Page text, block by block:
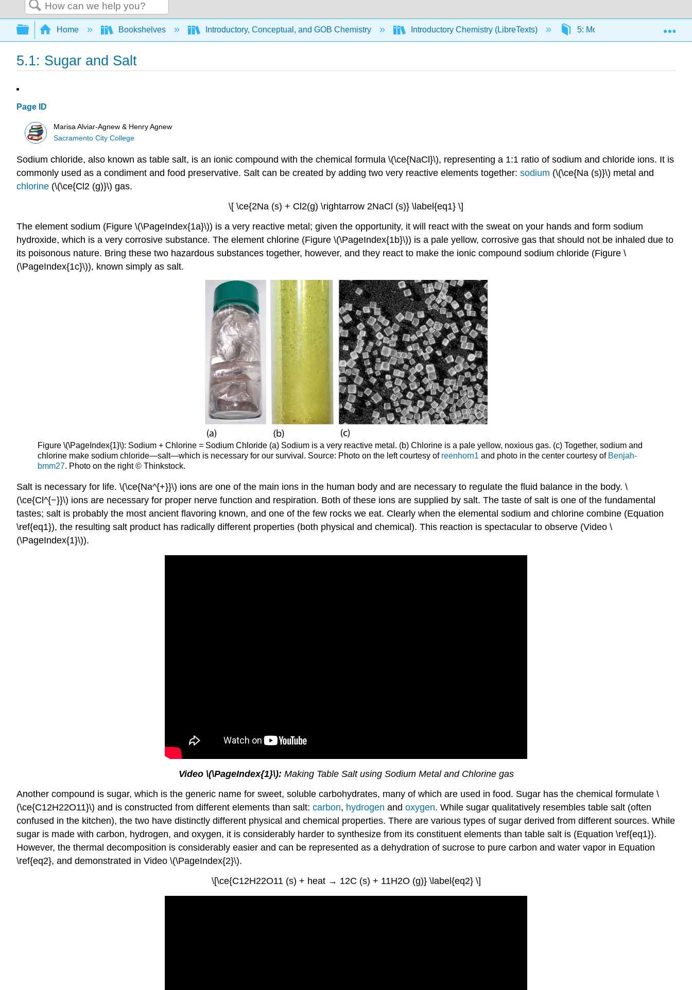
Search
Expand/collapse global hierarchy
Home Bookshelves Introductory, Conceptual, and GOB Chemistry Introductory Chemistry (LibreTexts) 5: Molecules and Compounds
5.1: Sugar and Salt
Page ID
Marisa Alviar-Agnew & Henry Agnew
Sacramento City College
Sodium chloride, also known as table salt, is an ionic compound with the chemical formula \(\ce{NaCl}\), representing a 1:1 ratio of sodium and chloride ions. It is
commonly used as a condiment and food preservative. Salt can be created by adding two very reactive elements together: sodium (\(\ce{Na (s)}\) metal and
chlorine (\(\ce{Cl2 (g)}\) gas.
\[ \ce{2Na (s) + Cl2(g) \rightarrow 2NaCl (s)} \label{eq1} \]
The element sodium (Figure \(\PageIndex{1a}\)) is a very reactive metal; given the opportunity, it will react with the sweat on your hands and form sodium
hydroxide, which is a very corrosive substance. The element chlorine (Figure \(\PageIndex{1b}\)) is a pale yellow, corrosive gas that should not be inhaled due to
its poisonous nature. Bring these two hazardous substances together, however, and they react to make the ionic compound sodium chloride (Figure \
(\PageIndex{1c}\)), known simply as salt.
Figure \(\PageIndex{1}\): Sodium + Chlorine = Sodium Chloride (a) Sodium is a very reactive metal. (b) Chlorine is a pale yellow, noxious gas. (c) Together, sodium and
chlorine make sodium chloride—salt—which is necessary for our survival. Source: Photo on the left courtesy of reenhorn1 and photo in the center courtesy of Benjah-
bmm27. Photo on the right © Thinkstock.
Salt is necessary for life. \(\ce{Na^{+}}\) ions are one of the main ions in the human body and are necessary to regulate the fluid balance in the body. \
(\ce{Cl^{−}}\) ions are necessary for proper nerve function and respiration. Both of these ions are supplied by salt. The taste of salt is one of the fundamental
tastes; salt is probably the most ancient flavoring known, and one of the few rocks we eat. Clearly when the elemental sodium and chlorine combine (Equation
\ref{eq1}), the resulting salt product has radically different properties (both physical and chemical). This reaction is spectacular to observe (Video \
(\PageIndex{1}\)).
Video \(\PageIndex{1}\): Making Table Salt using Sodium Metal and Chlorine gas
Another compound is sugar, which is the generic name for sweet, soluble carbohydrates, many of which are used in food. Sugar has the chemical formulate \
(\ce{C12H22O11}\) and is constructed from different elements than salt: carbon, hydrogen and oxygen. While sugar qualitatively resembles table salt (often
confused in the kitchen), the two have distinctly different physical and chemical properties. There are various types of sugar derived from different sources. While
sugar is made with carbon, hydrogen, and oxygen, it is considerably harder to synthesize from its constituent elements than table salt is (Equation \ref{eq1}).
However, the thermal decomposition is considerably easier and can be represented as a dehydration of sucrose to pure carbon and water vapor in Equation
\ref{eq2}, and demonstrated in Video \(\PageIndex{2}\).
\[\ce{C12H22O11 (s) + heat → 12C (s) + 11H2O (g)} \label{eq2} \]